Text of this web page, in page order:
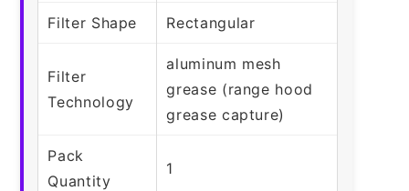
Filter Shape Rectangular
Filter
Technology
aluminum mesh
grease (range hood
grease capture)
Pack
Quantity
1